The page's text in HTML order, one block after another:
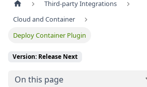
Third-party Integrations
Cloud and Container
Deploy Container Plugin
Version: Release Next
On this page